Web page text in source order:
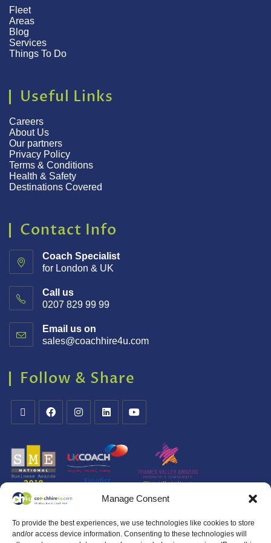
Manage Consent
To provide the best experiences, we use technologies like cookies to store
and/or access device information. Consenting to these technologies will
Fleet
Areas
Blog
Services
Things To Do
Useful Links
Careers
About Us
Our partners
Privacy Policy
Terms & Conditions
Health & Safety
Destinations Covered
Contact Info
Coach Specialist
for London & UK
Call us
0207 829 99 99
Email us on
sales@coachhire4u.com
Follow & Share